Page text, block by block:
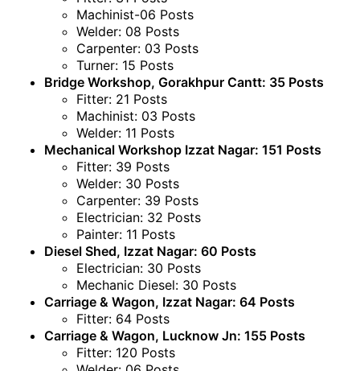
Machinist-06 Posts
Welder: 08 Posts
Carpenter: 03 Posts
Turner: 15 Posts
Bridge Workshop, Gorakhpur Cantt: 35 Posts
Fitter: 21 Posts
Machinist: 03 Posts
Welder: 11 Posts
Mechanical Workshop Izzat Nagar: 151 Posts
Fitter: 39 Posts
Welder: 30 Posts
Carpenter: 39 Posts
Electrician: 32 Posts
Painter: 11 Posts
Diesel Shed, Izzat Nagar: 60 Posts
Electrician: 30 Posts
Mechanic Diesel: 30 Posts
Carriage & Wagon, Izzat Nagar: 64 Posts
Fitter: 64 Posts
Carriage & Wagon, Lucknow Jn: 155 Posts
Fitter: 120 Posts